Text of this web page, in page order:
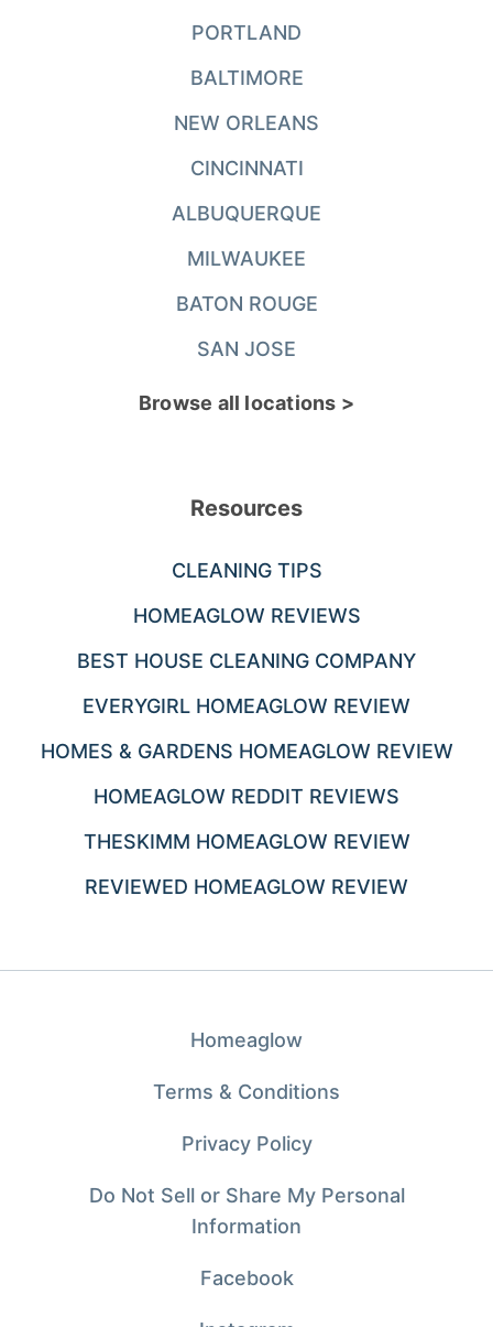
PORTLAND
BALTIMORE
NEW ORLEANS
CINCINNATI
ALBUQUERQUE
MILWAUKEE
BATON ROUGE
SAN JOSE
Browse all locations >
Resources
CLEANING TIPS
HOMEAGLOW REVIEWS
BEST HOUSE CLEANING COMPANY
EVERYGIRL HOMEAGLOW REVIEW
HOMES & GARDENS HOMEAGLOW REVIEW
HOMEAGLOW REDDIT REVIEWS
THESKIMM HOMEAGLOW REVIEW
REVIEWED HOMEAGLOW REVIEW
Homeaglow
Terms & Conditions
Privacy Policy
Do Not Sell or Share My Personal
Information
Facebook